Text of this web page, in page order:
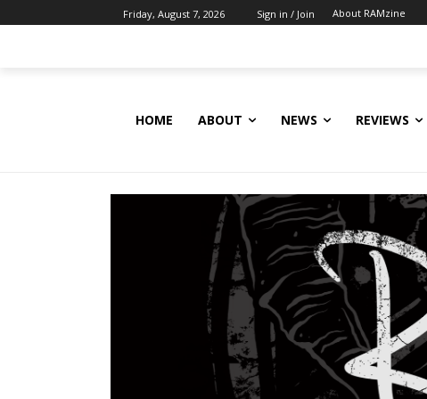
Friday, August 7, 2026 Sign in / Join About RAMzine
HOME ABOUT NEWS REVIEWS